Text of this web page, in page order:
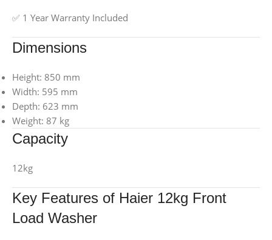
✅ 1 Year Warranty Included
Dimensions
Height: 850 mm
Width: 595 mm
Depth: 623 mm
Weight: 87 kg
Capacity
12kg
Key Features of Haier 12kg Front
Load Washer